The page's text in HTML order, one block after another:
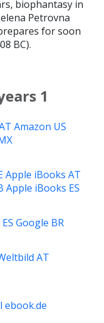
biophantasy in
Petrovna
for soon
BC).
1
Amazon US
Apple iBooks AT
Apple iBooks ES
Google BR
AT
ebook.de